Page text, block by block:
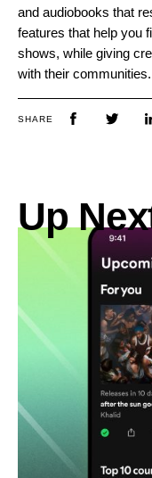
and audiobooks that
features that help you
shows, while giving
with their communities.
SHARE
Up